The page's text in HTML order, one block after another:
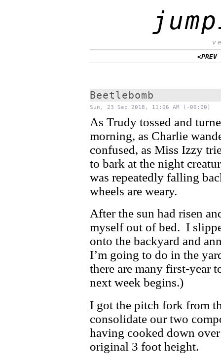
<PREV
Beetlebomb
Sun, 23 Sep 2018, 11:06 AM (-06:00)
As Trudy tossed and
morning, as Charlie
confused, as Miss Izzy
to bark at the night
was repeatedly falling
wheels are weary.
After the sun had risen
myself out of bed. I
onto the backyard and
I’m going to do in the
there are many first-year
next week begins.)
I got the pitch fork from
consolidate our two
having cooked down
original 3 foot height.